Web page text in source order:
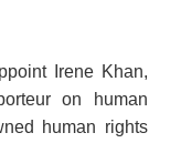
Irene Khan,
on human
human rights